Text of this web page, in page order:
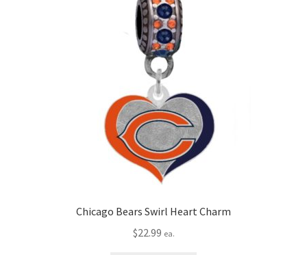
Chicago Bears Swirl Heart Charm
$22.99 ea.